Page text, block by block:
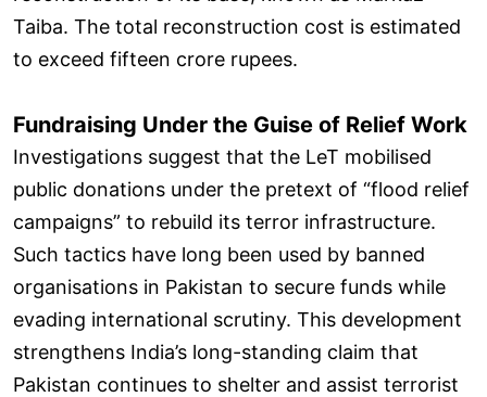
Taiba. The total reconstruction cost is estimated
to exceed fifteen crore rupees.
Fundraising Under the Guise of Relief Work
Investigations suggest that the LeT mobilised
public donations under the pretext of “flood relief
campaigns” to rebuild its terror infrastructure.
Such tactics have long been used by banned
organisations in Pakistan to secure funds while
evading international scrutiny. This development
strengthens India’s long-standing claim that
Pakistan continues to shelter and assist terrorist